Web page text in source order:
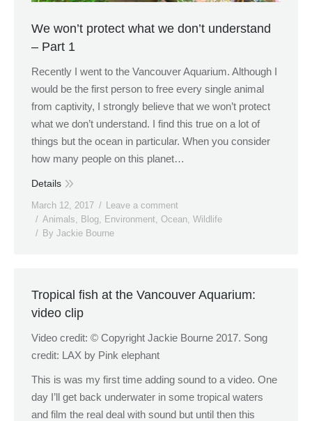
We won’t protect what we don’t understand
– Part 1
Recently I went to the Vancouver Aquarium. Although I
would be the first person to free every single animal
from captivity, I strongly believe that we won’t protect
what we don’t understand. I find this true on a lot of
things but the ocean in particular. When you consider
how many people on this planet…
Details
March 12, 2017
Leave a comment
Animals
Blog Environment Ocean Wildlife
By Jackie Bourne
Tropical fish at the Vancouver Aquarium:
video clip
Video credit: © Copyright Jackie Bourne 2017. Song
credit: LAX by Pink elephant
This is was my first time adding sound to a video. One
day I’ll get back underwater in some tropical waters
and film the real deal with sound but until then this